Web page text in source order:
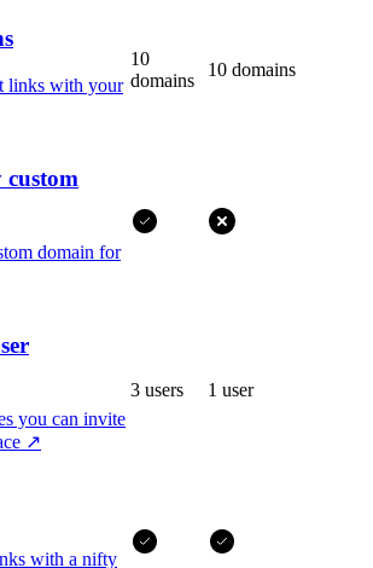
links with your
10
domains
10 domains
domain for
you can invite
↗
3 users 1 user
with a nifty